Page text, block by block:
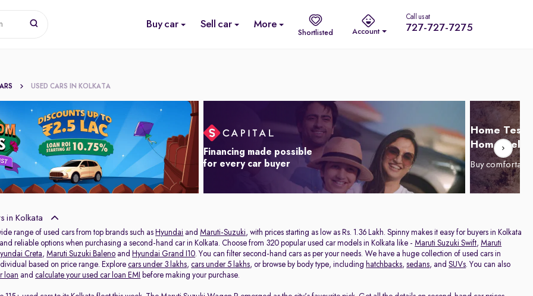
Buy car Sell car More
Shortlisted Account
Call us at
727-727-7275
USED CARS IN KOLKATA
Financing made possible
for every car buyer
Home Test
Home
Buy
in Kolkata
range of used cars from top brands such as Hyundai and Maruti-Suzuki, with prices starting as low as Rs. 1.36 Lakh. Spinny makes it easy for buyers in Kolkata
reliable options when purchasing a second-hand car in Kolkata. Choose from 320 popular used car models in Kolkata like - Maruti Suzuki Swift, Maruti
Creta, Maruti Suzuki Baleno and Hyundai Grand I10. You can filter second-hand cars as per your needs. We have a huge collection of used cars in
based on price range. Explorecars under 3 lakhs,cars under 5 lakhs, or browse by body type, including hatchbacks,sedans, andSUVs. You can also
loan andcalculate your used car loan EMI before making your purchase.